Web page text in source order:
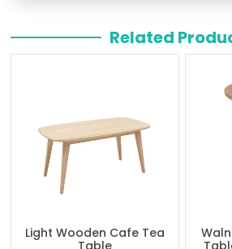
Related
Light Wooden Cafe Tea
Table